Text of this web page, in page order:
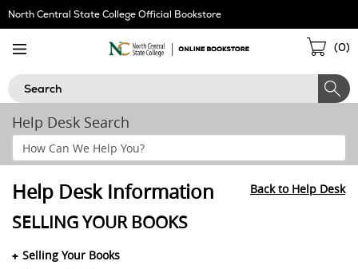
Skip
Navigation
North Central State College Official Bookstore
(0)
Search
Help Desk Search
Search
Help
Help Desk Information Back to Help Desk
SELLING YOUR BOOKS
Selling Your Books